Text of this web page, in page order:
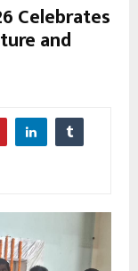
Celebrates
and